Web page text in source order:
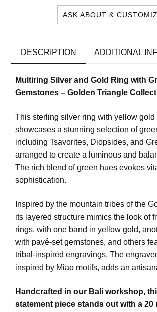
ASK ABOUT &
DESCRIPTION ADDITIONAL
Multiring Silver and Gold Ring with
Gemstones – Golden Triangle
This sterling silver ring with yellow gold
showcases a stunning selection of
including Tsavorites, Diopsides, and
arranged to create a luminous and
The rich blend of green hues evokes
sophistication.
Inspired by the mountain tribes of the
its layered structure mimics the look of
rings, with one band in yellow gold,
with pavé-set gemstones, and others
tribal-inspired engravings. The
inspired by Miao motifs, adds an
Handcrafted in our Bali workshop,
statement piece stands out with a 20